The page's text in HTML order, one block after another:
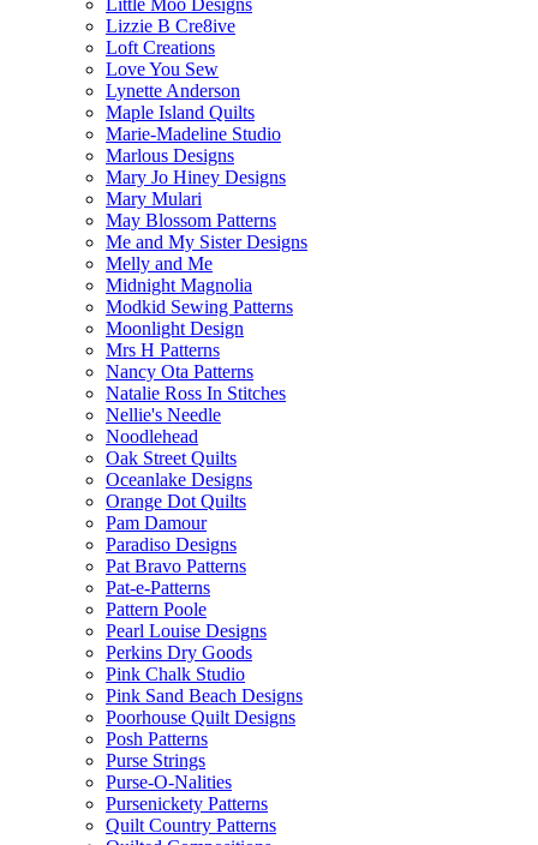
Little Moo Designs
Lizzie B Cre8ive
Loft Creations
Love You Sew
Lynette Anderson
Maple Island Quilts
Marie-Madeline Studio
Marlous Designs
Mary Jo Hiney Designs
Mary Mulari
May Blossom Patterns
Me and My Sister Designs
Melly and Me
Midnight Magnolia
Modkid Sewing Patterns
Moonlight Design
Mrs H Patterns
Nancy Ota Patterns
Natalie Ross In Stitches
Nellie's Needle
Noodlehead
Oak Street Quilts
Oceanlake Designs
Orange Dot Quilts
Pam Damour
Paradiso Designs
Pat Bravo Patterns
Pat-e-Patterns
Pattern Poole
Pearl Louise Designs
Perkins Dry Goods
Pink Chalk Studio
Pink Sand Beach Designs
Poorhouse Quilt Designs
Posh Patterns
Purse Strings
Purse-O-Nalities
Pursenickety Patterns
Quilt Country Patterns